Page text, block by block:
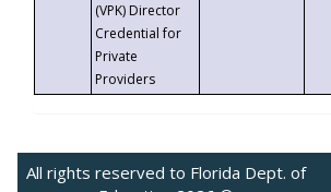
(VPK) Director
Credential for
Private
Providers
All rights reserved to Florida Dept. of